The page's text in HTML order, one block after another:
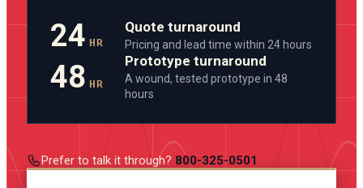
24 HR
Quote turnaround
Pricing and lead time within 24 hours
48 HR
Prototype turnaround
A wound, tested prototype in 48
hours
Prefer to talk it through? 800-325-0501